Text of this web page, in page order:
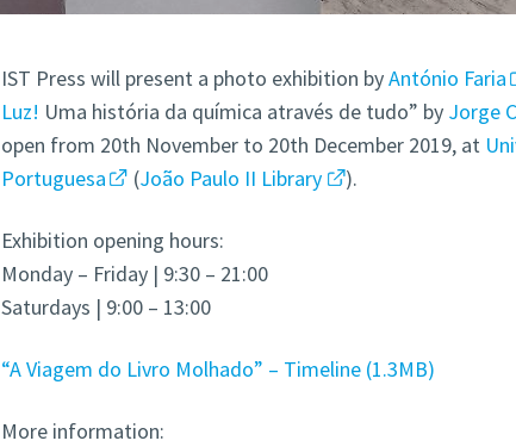
IST Press will present a photo exhibition byAntónio Faria
Luz! Uma história da química através de tudo” by Jorge
open from 20th November to 20th December 2019, at
Portuguesa
(João Paulo II Library ).
Exhibition opening hours:
Monday – Friday | 9:30 – 21:00
Saturdays | 9:00 – 13:00
“A Viagem do Livro Molhado” – Timeline 1.3MB
More information: